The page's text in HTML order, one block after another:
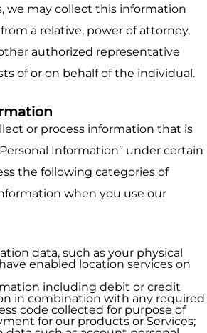
we may collect this information
a relative, power of attorney,
authorized representative
of or on behalf of the individual.
or process information that is
Information” under certain
the following categories of
when you use our
data, such as your physical
enabled location services on
including debit or credit
in combination with any required
code collected for purpose of
for our products or Services;